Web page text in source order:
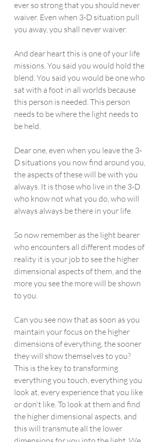
ever so strong that you should never
waiver. Even when 3-D situation pull
you away, you shall never waiver.
And dear heart this is one of your life
missions. You said you would hold the
blend. You said you would be one who
sat with a foot in all worlds because
this person is needed. This person
needs to be where the light needs to
be held.
Dear one, even when you leave the 3-
D situations you now find around you,
the aspects of these will be with you
always. It is those who live in the 3-D
who know not what you do, who will
always always be there in your life.
So now remember as the light bearer
who encounters all different modes of
reality it is your job to see the higher
dimensional aspects of them, and the
more you see the more will be shown
to you.
Can you see now that as soon as you
maintain your focus on the higher
dimensions of everything, the sooner
they will show themselves to you?
This is the key to transforming
everything you touch, everything you
look at, every experience that you like
or don't like. To look at them and find
the higher dimensional aspects, and
this will transmute all the lower